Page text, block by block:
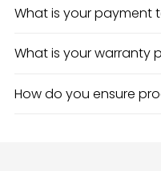
What is your payment
What is your warranty
How do you ensure